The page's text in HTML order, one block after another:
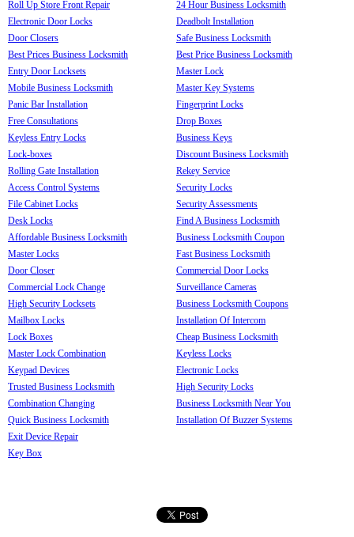
Roll Up Store Front Repair
Electronic Door Locks
Door Closers
Best Prices Business Locksmith
Entry Door Locksets
Mobile Business Locksmith
Panic Bar Installation
Free Consultations
Keyless Entry Locks
Lock-boxes
Rolling Gate Installation
Access Control Systems
File Cabinet Locks
Desk Locks
Affordable Business Locksmith
Master Locks
Door Closer
Commercial Lock Change
High Security Locksets
Mailbox Locks
Lock Boxes
Master Lock Combination
Keypad Devices
Trusted Business Locksmith
Combination Changing
Quick Business Locksmith
Exit Device Repair
Key Box
24 Hour Business Locksmith
Deadbolt Installation
Safe Business Locksmith
Best Price Business Locksmith
Master Lock
Master Key Systems
Fingerprint Locks
Drop Boxes
Business Keys
Discount Business Locksmith
Rekey Service
Security Locks
Security Assessments
Find A Business Locksmith
Business Locksmith Coupon
Fast Business Locksmith
Commercial Door Locks
Surveillance Cameras
Business Locksmith Coupons
Installation Of Intercom
Cheap Business Locksmith
Keyless Locks
Electronic Locks
High Security Locks
Business Locksmith Near You
Installation Of Buzzer Systems